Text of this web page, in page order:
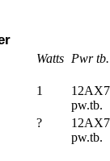
Watts Pwr tb.
1
pw.tb.
?
pw.tb.